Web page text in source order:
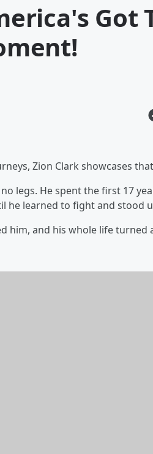
Got
Zion Clark showcases
legs. He spent the first 17
he learned to fight and stood
him, and his whole life turned